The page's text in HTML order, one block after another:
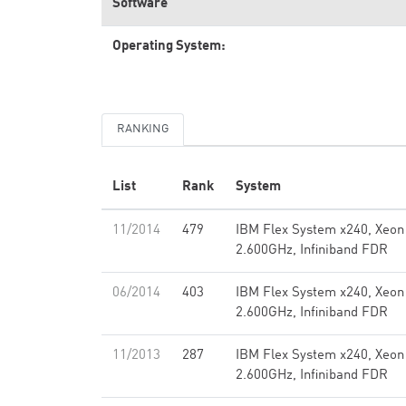
Software
Operating System:
RANKING
List Rank System
11/2014 479
IBM Flex System x240,
2.600GHz, Infiniband FDR
06/2014 403
IBM Flex System x240,
2.600GHz, Infiniband FDR
11/2013 287
IBM Flex System x240,
2.600GHz, Infiniband FDR